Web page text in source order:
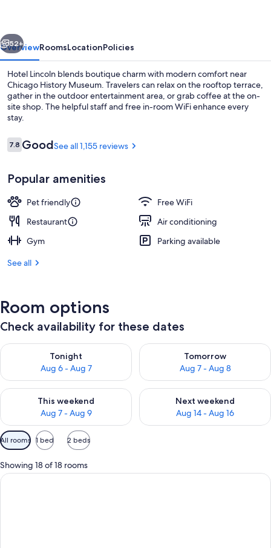
Next
52+
OverviewRoomsLocationPolicies
Hotel Lincoln blends boutique charm with modern comfort near
Chicago History Museum. Travelers can relax on the rooftop terrace,
gather in the outdoor entertainment area, or grab coffee at the on-
site shop. The helpful staff and free in-room WiFi enhance every
stay.
Reviews
7.87.8 out of 10
GoodSee all 1,155 reviews
Popular amenities
Pet friendly
Free WiFi
Restaurant
Air conditioning
Gym
Parking available
See all
Room options
Check availability for these dates
Tonight
Aug 6 - Aug 7
Check availability for tonight Aug 6 - Aug 7
Tomorrow
Aug 7 - Aug 8
Check availability for
This weekend
Aug 7 - Aug 9
Check availability for this weekend Aug 7 - Aug 9
Next weekend
Aug 14 - Aug 16
Check availability for next
Available
filters
for
rooms
All rooms 1 bed 2 beds
Showing 18 of 18 rooms